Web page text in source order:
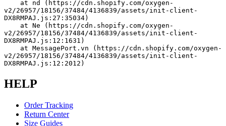
v2/26957/18156/37484/4136839/assets/init-client-
DX8RMPAJ.js:27:35034)
v2/26957/18156/37484/4136839/assets/init-client-
DX8RMPAJ.js:12:1631)
v2/26957/18156/37484/4136839/assets/init-client-
DX8RMPAJ.js:12:2012)
HELP
Order Tracking
Return Center
Size Guides